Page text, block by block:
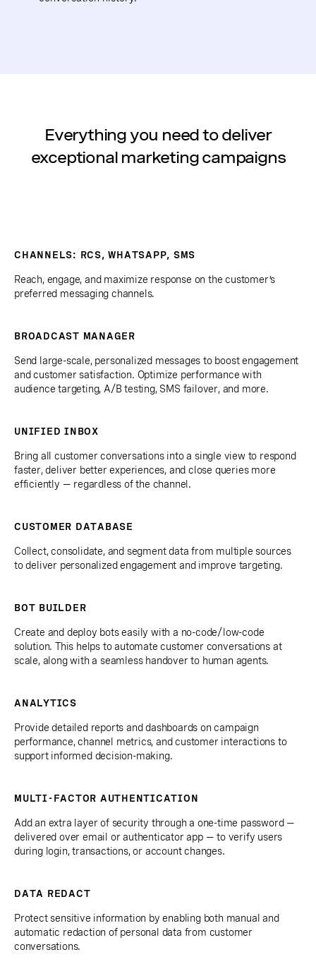
Everything you need to deliver
exceptional marketing campaigns
CHANNELS: RCS, WHATSAPP, SMS
Reach, engage, and maximize response on the customer’s
preferred messaging channels.
BROADCAST MANAGER
Send large-scale, personalized messages to boost engagement
and customer satisfaction. Optimize performance with
audience targeting, A/B testing, SMS failover, and more.
UNIFIED INBOX
Bring all customer conversations into a single view to respond
faster, deliver better experiences, and close queries more
efficiently — regardless of the channel.
CUSTOMER DATABASE
Collect, consolidate, and segment data from multiple sources
to deliver personalized engagement and improve targeting.
BOT BUILDER
Create and deploy bots easily with a no-code/low-code
solution. This helps to automate customer conversations at
scale, along with a seamless handover to human agents.
ANALYTICS
Provide detailed reports and dashboards on campaign
performance, channel metrics, and customer interactions to
support informed decision-making.
MULTI-FACTOR AUTHENTICATION
Add an extra layer of security through a one-time password —
delivered over email or authenticator app — to verify users
during login, transactions, or account changes.
DATA REDACT
Protect sensitive information by enabling both manual and
automatic redaction of personal data from customer
conversations.